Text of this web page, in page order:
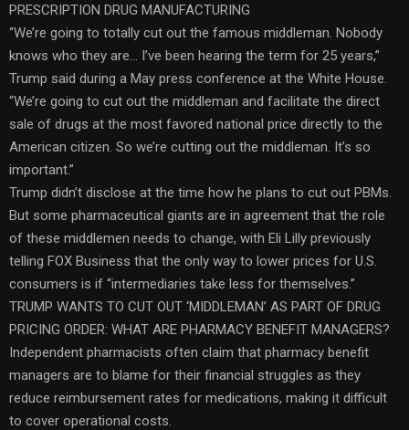
PRESCRIPTION DRUG MANUFACTURING
“We’re going to totally cut out the famous middleman. Nobody
knows who they are… I’ve been hearing the term for 25 years,”
Trump said during a May press conference at the White House.
“We’re going to cut out the middleman and facilitate the direct
sale of drugs at the most favored national price directly to the
American citizen. So we’re cutting out the middleman. It’s so
important.”
Trump didn’t disclose at the time how he plans to cut out PBMs.
But some pharmaceutical giants are in agreement that the role
of these middlemen needs to change, with Eli Lilly previously
telling FOX Business that the only way to lower prices for U.S.
consumers is if “intermediaries take less for themselves.”
TRUMP WANTS TO CUT OUT ‘MIDDLEMAN’ AS PART OF DRUG
PRICING ORDER: WHAT ARE PHARMACY BENEFIT MANAGERS?
Independent pharmacists often claim that pharmacy benefit
managers are to blame for their financial struggles as they
reduce reimbursement rates for medications, making it difficult
to cover operational costs.